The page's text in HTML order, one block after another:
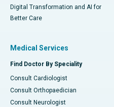
Digital Transformation and AI for
Better Care
Medical Services
Find Doctor By Speciality
Consult Cardiologist
Consult Orthopaedician
Consult Neurologist